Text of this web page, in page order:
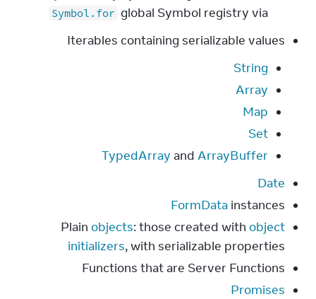
global Symbol registry via
Symbol.for
Iterables containing serializable values
String
Array
Map
Set
TypedArray and ArrayBuffer
Date
FormData instances
Plain objects: those created with object
initializers, with serializable properties
Functions that are Server Functions
Promises